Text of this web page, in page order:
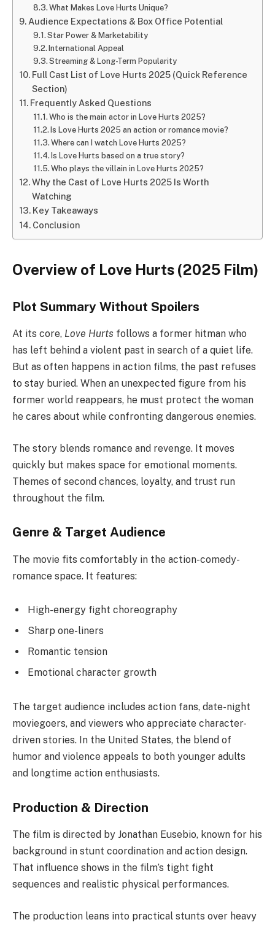
What Makes Love Hurts Unique?
Audience Expectations & Box Office Potential
Star Power & Marketability
International Appeal
Streaming & Long-Term Popularity
Full Cast List of Love Hurts 2025 (Quick Reference
Section)
Frequently Asked Questions
Who is the main actor in Love Hurts 2025?
Is Love Hurts 2025 an action or romance movie?
Where can I watch Love Hurts 2025?
Is Love Hurts based on a true story?
Who plays the villain in Love Hurts 2025?
Why the Cast of Love Hurts 2025 Is Worth
Watching
Key Takeaways
Conclusion
Overview of Love Hurts (2025 Film)
Plot Summary Without Spoilers
At its core, Love Hurts follows a former hitman who
has left behind a violent past in search of a quiet life.
But as often happens in action films, the past refuses
to stay buried. When an unexpected figure from his
former world reappears, he must protect the woman
he cares about while confronting dangerous enemies.
The story blends romance and revenge. It moves
quickly but makes space for emotional moments.
Themes of second chances, loyalty, and trust run
throughout the film.
Genre & Target Audience
The movie fits comfortably in the action-comedy-
romance space. It features:
High-energy fight choreography
Sharp one-liners
Romantic tension
Emotional character growth
The target audience includes action fans, date-night
moviegoers, and viewers who appreciate character-
driven stories. In the United States, the blend of
humor and violence appeals to both younger adults
and longtime action enthusiasts.
Production & Direction
The film is directed by Jonathan Eusebio, known for his
background in stunt coordination and action design.
That influence shows in the film’s tight fight
sequences and realistic physical performances.
The production leans into practical stunts over heavy